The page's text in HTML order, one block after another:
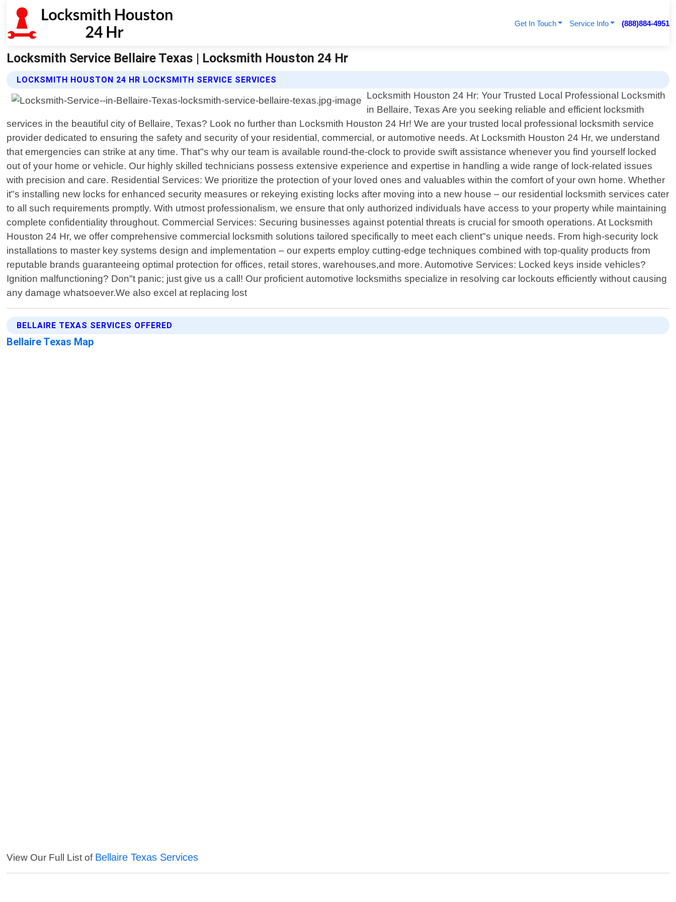
Get In Touch Service Info (888)884-4951
Locksmith Service Bellaire Texas | Locksmith Houston 24 Hr
LOCKSMITH HOUSTON 24 HR LOCKSMITH SERVICE SERVICES
Locksmith Houston 24 Hr: Your Trusted Local Professional Locksmith
in Bellaire, Texas Are you seeking reliable and efficient locksmith
services in the beautiful city of Bellaire, Texas? Look no further than Locksmith Houston 24 Hr! We are your trusted local professional locksmith service
provider dedicated to ensuring the safety and security of your residential, commercial, or automotive needs. At Locksmith Houston 24 Hr, we understand
that emergencies can strike at any time. That"s why our team is available round-the-clock to provide swift assistance whenever you find yourself locked
out of your home or vehicle. Our highly skilled technicians possess extensive experience and expertise in handling a wide range of lock-related issues
with precision and care. Residential Services: We prioritize the protection of your loved ones and valuables within the comfort of your own home. Whether
it"s installing new locks for enhanced security measures or rekeying existing locks after moving into a new house – our residential locksmith services cater
to all such requirements promptly. With utmost professionalism, we ensure that only authorized individuals have access to your property while maintaining
complete confidentiality throughout. Commercial Services: Securing businesses against potential threats is crucial for smooth operations. At Locksmith
Houston 24 Hr, we offer comprehensive commercial locksmith solutions tailored specifically to meet each client"s unique needs. From high-security lock
installations to master key systems design and implementation – our experts employ cutting-edge techniques combined with top-quality products from
reputable brands guaranteeing optimal protection for offices, retail stores, warehouses,and more. Automotive Services: Locked keys inside vehicles?
Ignition malfunctioning? Don"t panic; just give us a call! Our proficient automotive locksmiths specialize in resolving car lockouts efficiently without causing
any damage whatsoever.We also excel at replacing lost
BELLAIRE TEXAS SERVICES OFFERED
Bellaire Texas Map
View Our Full List of Bellaire Texas Services